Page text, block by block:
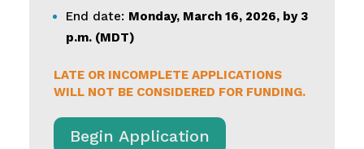
End date: Monday, March 16, 2026, by 3
p.m. (MDT)
LATE OR INCOMPLETE APPLICATIONS
WILL NOT BE CONSIDERED FOR FUNDING.
Begin Application